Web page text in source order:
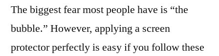
The biggest fear most people have is “the
bubble.” However, applying a screen
protector perfectly is easy if you follow these